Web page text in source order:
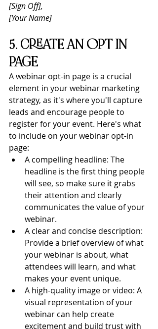
[Sign Off],
[Your Name]
5. CREATE AN OPT IN
PAGE
A webinar opt-in page is a crucial
element in your webinar marketing
strategy, as it's where you'll capture
leads and encourage people to
register for your event. Here's what
to include on your webinar opt-in
page:
A compelling headline: The
headline is the first thing people
will see, so make sure it grabs
their attention and clearly
communicates the value of your
webinar.
A clear and concise description:
Provide a brief overview of what
your webinar is about, what
attendees will learn, and what
makes your event unique.
A high-quality image or video: A
visual representation of your
webinar can help create
excitement and build trust with